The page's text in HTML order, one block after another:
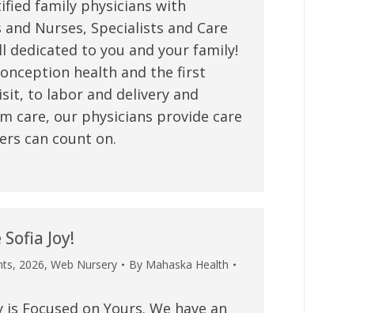
family physicians with
Nurses, Specialists and Care
dedicated to you and your family!
health and the first
to labor and delivery and
care, our physicians provide care
can count on.
Joy!
, 2026,Web Nursery By Mahaska Health
is Focused on Yours. We have an